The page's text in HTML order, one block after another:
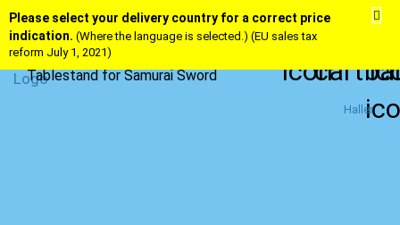
Please select your delivery country for a correct price
indication. (Where the language is selected.) (EU sales tax
reform July 1, 2021)
Tablestand for Samurai Sword
Haller